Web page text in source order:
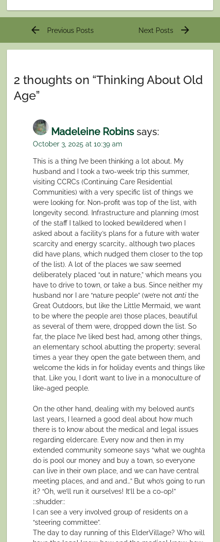
Post
arrow_back Previous Posts Next Posts arrow_forward
2 thoughts on “Thinking About Old
Age”
Madeleine Robins says:
October 3, 2025 at 10:39 am
This is a thing I’ve been thinking a lot about. My
husband and I took a two-week trip this summer,
visiting CCRCs (Continuing Care Residential
Communities) with a very specific list of things we
were looking for. Non-profit was top of the list, with
longevity second. Infrastructure and planning (most
of the staff I talked to looked bewildered when I
asked about a facility’s plans for a future with water
scarcity and energy scarcity… although two places
did have plans, which nudged them closer to the top
of the list). A lot of the places we saw seemed
deliberately placed “out in nature,” which means you
have to drive to town, or take a bus. Since neither my
husband nor I are “nature people” (we’re notanti the
Great Outdoors, but like the Little Mermaid, we want
to be where the people are) those places, beautiful
as several of them were, dropped down the list. So
far, the place I’ve liked best had, among other things,
an elementary school abutting the property; several
times a year they open the gate between them, and
welcome the kids in for holiday events and things like
that. Like you, I don’t want to live in a monoculture of
like-aged people.
On the other hand, dealing with my beloved aunt’s
last years, I learned a good deal about how much
there is to know about the medical and legal issues
regarding eldercare. Every now and then in my
extended community someone says “what we oughta
do is pool our money and buy a town, so everyone
can live in their own place, and we can have central
meeting places, and and and…” But who’s going to run
it? “Oh, we’ll run it ourselves! It’ll be a co-op!”
::shudder::
I can see a very involved group of residents on a
“steering committee”.
The day to day running of this ElderVillage? Who will